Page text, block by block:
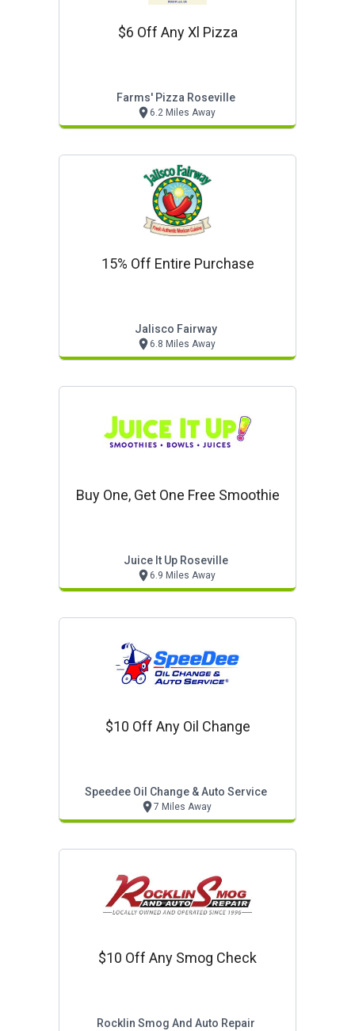
$6 Off Any Xl Pizza
Farms' Pizza Roseville
6.2 Miles Away
15% Off Entire Purchase
Jalisco Fairway
6.8 Miles Away
Buy One, Get One Free Smoothie
Juice It Up Roseville
6.9 Miles Away
$10 Off Any Oil Change
Speedee Oil Change & Auto Service
7 Miles Away
$10 Off Any Smog Check
Rocklin Smog And Auto Repair